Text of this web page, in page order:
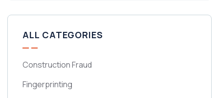
ALL CATEGORIES
Construction Fraud
Fingerprinting